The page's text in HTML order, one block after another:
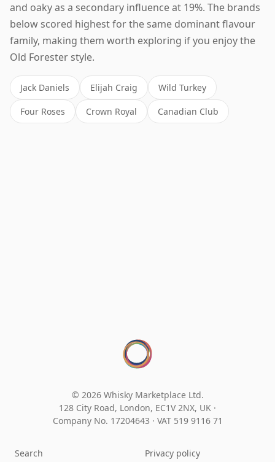
and oaky as a secondary influence at 19%. The brands
below scored highest for the same dominant flavour
family, making them worth exploring if you enjoy the
Old Forester style.
Jack Daniels Elijah Craig Wild Turkey
Four Roses Crown Royal Canadian Club
© 2026 Whisky Marketplace Ltd.
128 City Road, London, EC1V 2NX, UK ·
Company No. 17204643 · VAT 519 9116 71
Search Privacy policy